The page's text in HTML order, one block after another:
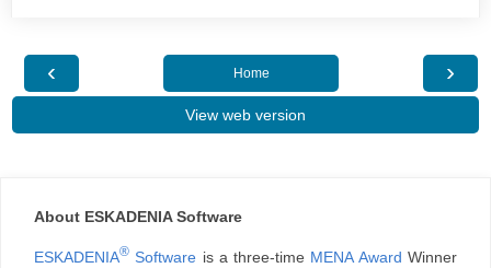
‹ ›
Home
View web version
About ESKADENIA Software
ESKADENIA® Software is a three-time MENA AwardWinner